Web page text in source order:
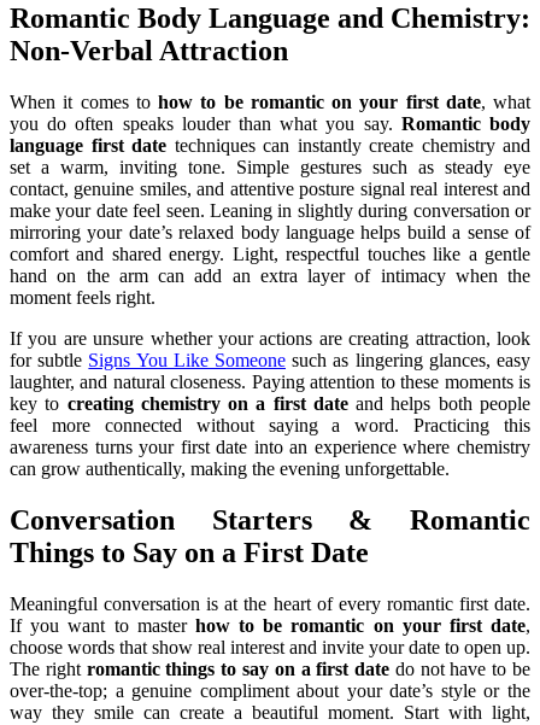
Romantic Body Language and Chemistry:
Non-Verbal Attraction
When it comes to how to be romantic on your first date, what
you do often speaks louder than what you say. Romantic body
language first date techniques can instantly create chemistry and
set a warm, inviting tone. Simple gestures such as steady eye
contact, genuine smiles, and attentive posture signal real interest and
make your date feel seen. Leaning in slightly during conversation or
mirroring your date’s relaxed body language helps build a sense of
comfort and shared energy. Light, respectful touches like a gentle
hand on the arm can add an extra layer of intimacy when the
moment feels right.
If you are unsure whether your actions are creating attraction, look
for subtle Signs You Like Someone such as lingering glances, easy
laughter, and natural closeness. Paying attention to these moments is
key to creating chemistry on a first dateand helps both people
feel more connected without saying a word. Practicing this
awareness turns your first date into an experience where chemistry
can grow authentically, making the evening unforgettable.
Conversation Starters & Romantic
Things to Say on a First Date
Meaningful conversation is at the heart of every romantic first date.
If you want to master how to be romantic on your first date,
choose words that show real interest and invite your date to open up.
The right romantic things to say on a first date do not have to be
over-the-top; a genuine compliment about your date’s style or the
way they smile can create a beautiful moment. Start with light,